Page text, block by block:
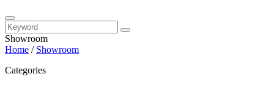
Showroom
Home / Showroom
Categories